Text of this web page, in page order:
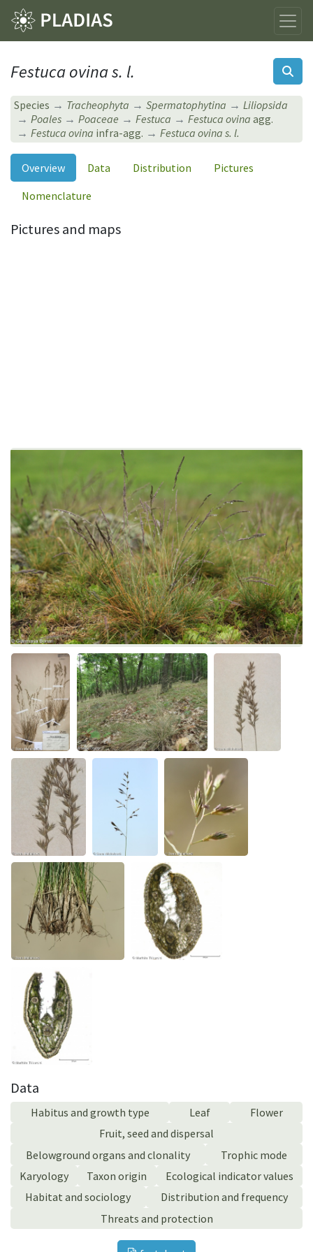
Festuca ovina s. l.
Species Tracheophyta Spermatophytina
Liliopsida
Poales
Poaceae Festuca Festuca ovina agg.
Festuca ovina infra-agg. Festuca ovina s. l.
Overview Data Distribution
Pictures
Nomenclature
Pictures and maps
Data
Habitus and growth type Leaf
Flower
Fruit, seed and dispersal
Belowground organs and clonality
Trophic mode
Karyology
Taxon origin
Ecological indicator values
Habitat and sociology
Distribution and frequency
Threats and protection